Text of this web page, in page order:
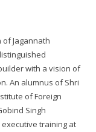
of Jagannath
with a vision of
An alumnus of Shri
of Foreign
Singh
training at